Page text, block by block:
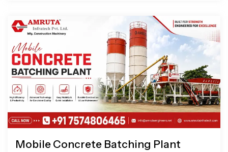
Mobile Concrete Batching Plant